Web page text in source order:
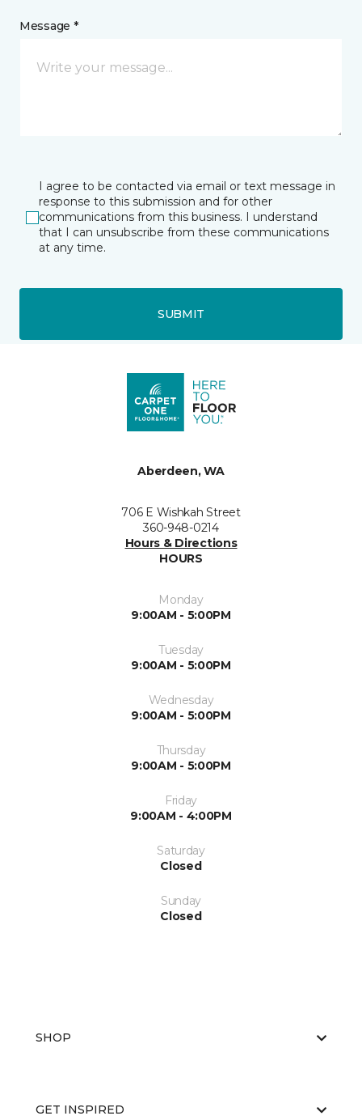
Message *
I agree to be contacted via email or text message in
response to this submission and for other
communications from this business. I understand
that I can unsubscribe from these communications
at any time.
SUBMIT
Aberdeen, WA
706 E Wishkah Street
360-948-0214
Hours & Directions
HOURS
Monday
9:00AM - 5:00PM
Tuesday
9:00AM - 5:00PM
Wednesday
9:00AM - 5:00PM
Thursday
9:00AM - 5:00PM
Friday
9:00AM - 4:00PM
Saturday
Closed
Sunday
Closed
SHOP
GET INSPIRED